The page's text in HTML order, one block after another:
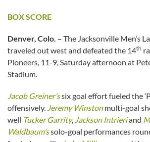
BOX SCORE
Denver, Colo. – The Jacksonville Men’s
traveled out west and defeated the 14th
Pioneers, 11-9, Saturday afternoon at
Stadium.
Jacob Greiner’ssix goal effort fueled the
offensively. Jeremy Winstonmulti-goal
well Tucker Garrity, Jackson Intrieriand
Waldbaum’ssolo-goal performances